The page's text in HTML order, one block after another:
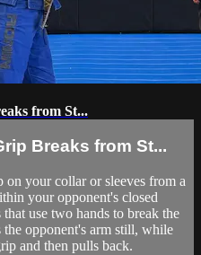
from St...
Breaks from St...
on your collar or sleeves from a
your opponent's closed
use two hands to break the
the opponent's arm still, while
and then pulls back.